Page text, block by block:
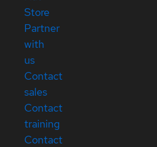
Store
Partner
with
us
Contact
sales
Contact
training
Contact